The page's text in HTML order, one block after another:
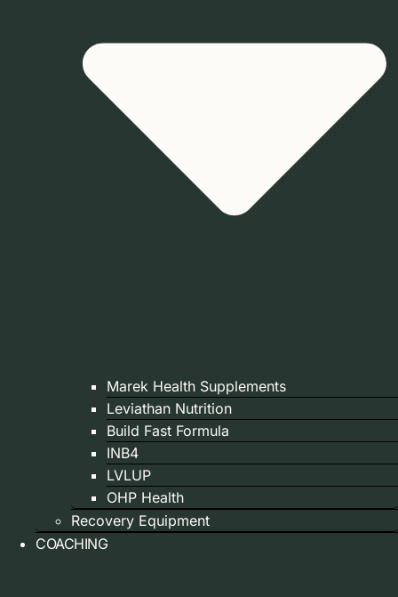
Marek Health Supplements
Leviathan Nutrition
Build Fast Formula
INB4
LVLUP
OHP Health
Recovery Equipment
COACHING